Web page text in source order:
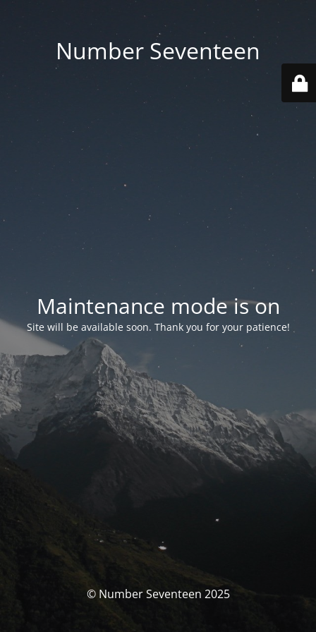
Number Seventeen
Maintenance mode is on
Site will be available soon. Thank you for your patience!
© Number Seventeen 2025